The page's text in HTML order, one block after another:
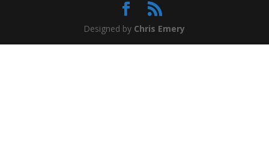
Designed by Chris Emery